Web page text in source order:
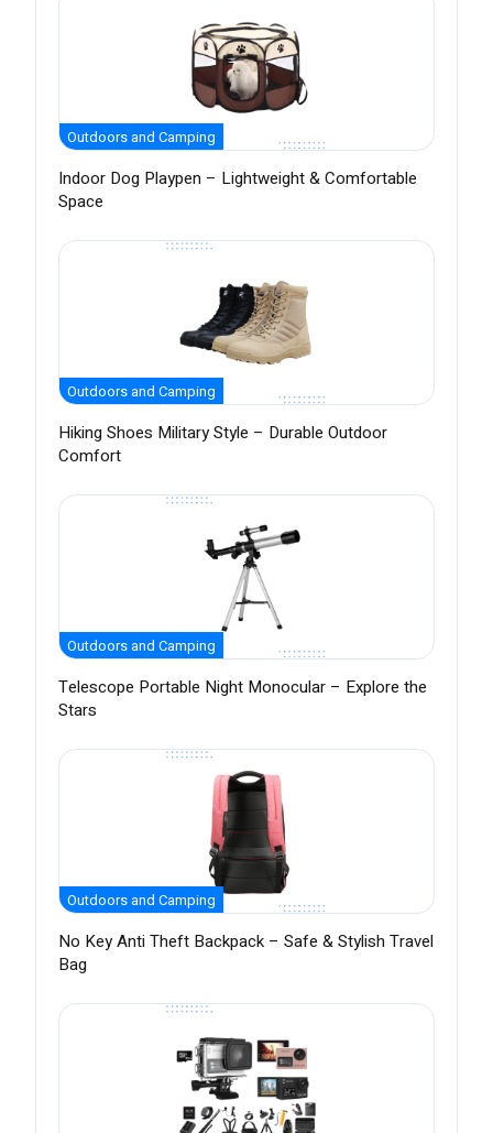
Outdoors and Camping
Indoor Dog Playpen – Lightweight & Comfortable
Space
Outdoors and Camping
Hiking Shoes Military Style – Durable Outdoor
Comfort
Outdoors and Camping
Telescope Portable Night Monocular – Explore the
Stars
Outdoors and Camping
No Key Anti Theft Backpack – Safe & Stylish Travel
Bag